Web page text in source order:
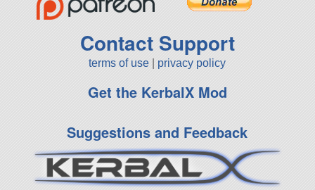
Contact Support
terms of use privacy policy
Get the KerbalX Mod
Suggestions and Feedback